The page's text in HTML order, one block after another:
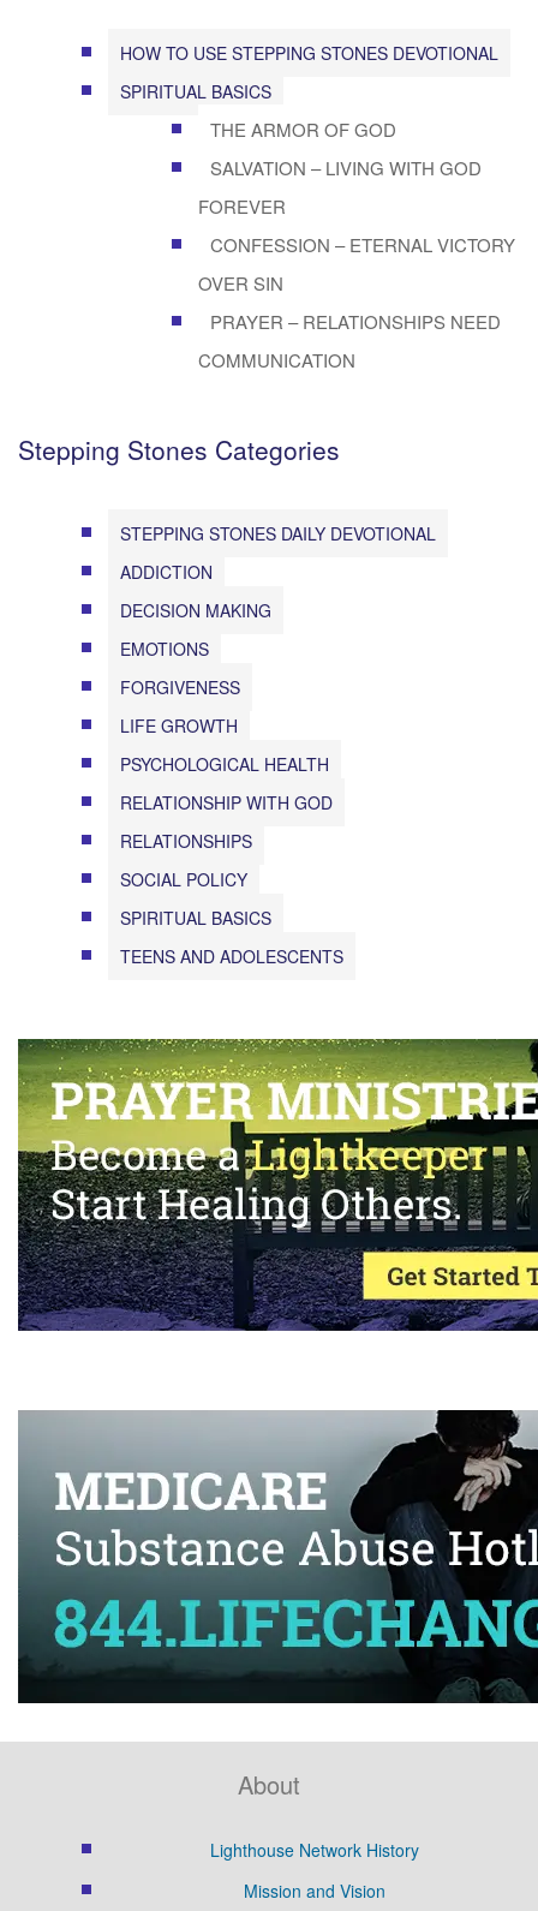
HOW TO USE STEPPING STONES DEVOTIONAL
SPIRITUAL BASICS
THE ARMOR OF GOD
SALVATION – LIVING WITH GOD
FOREVER
CONFESSION – ETERNAL VICTORY
OVER SIN
PRAYER – RELATIONSHIPS NEED
COMMUNICATION
Stepping Stones Categories
STEPPING STONES DAILY DEVOTIONAL
ADDICTION
DECISION MAKING
EMOTIONS
FORGIVENESS
LIFE GROWTH
PSYCHOLOGICAL HEALTH
RELATIONSHIP WITH GOD
RELATIONSHIPS
SOCIAL POLICY
SPIRITUAL BASICS
TEENS AND ADOLESCENTS
About
Lighthouse Network History
Mission and Vision